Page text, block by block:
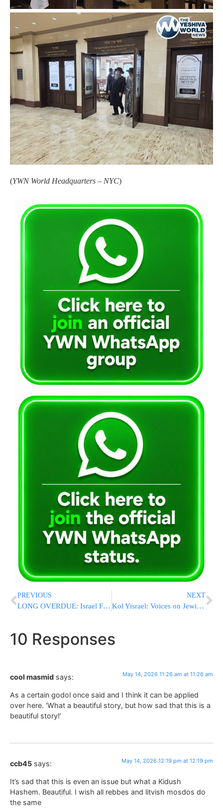
(YWN World Headquarters – NYC)
PREVIOUS
LONG OVERDUE: Israel Files NY Times Defamation Lawsuit Over Article With “Hideous And Distorted Lies”
NEXT
Kol Yisrael: Voices on Jewish Responsibility Across Borders
10 Responses
cool masmid says: May 14, 2026 11:26 am at 11:26 am
As a certain godol once said and I think it can be applied
over here. ‘What a beautiful story, but how sad that this is a
beautiful story!’
ccb45 says: May 14, 2026 12:19 pm at 12:19 pm
It’s sad that this is even an issue but what a Kidush
Hashem. Beautiful. I wish all rebbes and litvish mosdos do
the same